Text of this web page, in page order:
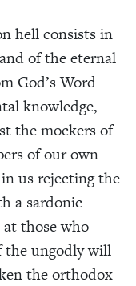
hell consists in
of the eternal
God’s Word
knowledge,
the mockers of
of our own
us rejecting the
a sardonic
those who
the ungodly will
the orthodox